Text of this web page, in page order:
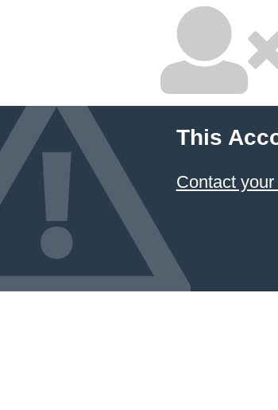
This
Contact